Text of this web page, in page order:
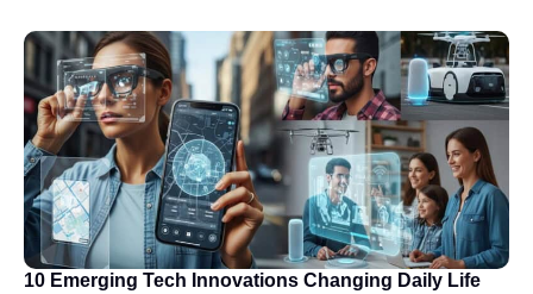
10 Emerging Tech Innovations Changing Daily Life